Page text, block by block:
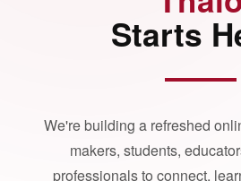
Starts
We're building a refreshed
makers, students,
professionals to connect,